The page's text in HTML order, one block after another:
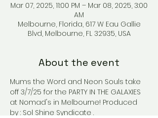
Mar 07, 2025, 11:00 PM – Mar 08, 2025, 3:00
AM
Melbourne, Florida, 617 W Eau Gallie
Blvd, Melbourne, FL 32935, USA
About the event
Mums the Word and Neon Souls take
off 3/7/25 for the PARTY IN THE GALAXIES
at Nomad's in Melbourne! Produced
by : Sol Shine Syndicate .